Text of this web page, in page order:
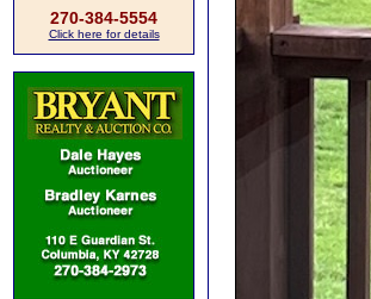
270-384-5554
Click here for details